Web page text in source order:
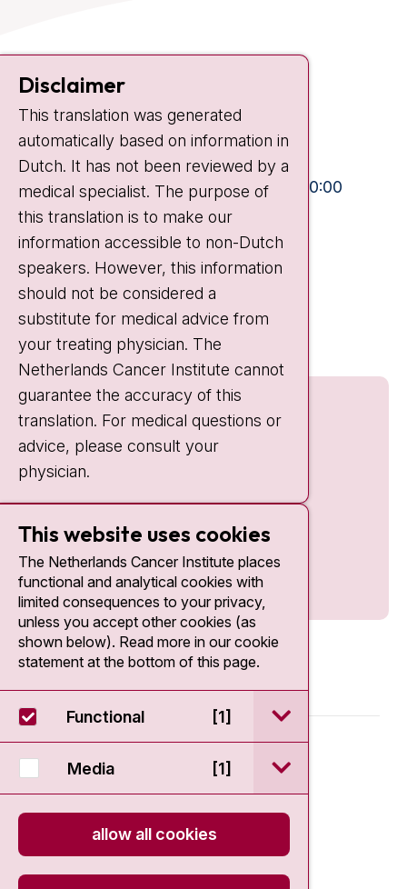
Contact
Plesmanlaan 121
1066 CX Amsterdam
+31 20 512 9111
Visiting hours
Mon-Fri:
10:30 - 13:00 and 15:00 - 20:00
Weekends: 10:30 - 20:00
IC:
10:00 - 22:00
Quick links
© 2026 - Antoni van Leeuwenhoek
Disclaimer
Privacy statement
Disclaimer
This translation was generated
automatically based on information in
Dutch. It has not been reviewed by a
medical specialist. The purpose of
this translation is to make our
information accessible to non-Dutch
speakers. However, this information
should not be considered a
substitute for medical advice from
your treating physician. The
Netherlands Cancer Institute cannot
guarantee the accuracy of this
translation. For medical questions or
advice, please consult your
physician.
This website uses cookies
The Netherlands Cancer Institute places
functional and analytical cookies with
limited consequences to your privacy,
unless you accept other cookies (as
shown below). Read more in our cookie
statement at the bottom of this page.
Functional [1] open / sluit
Media [1] open / sluit
allow all cookies